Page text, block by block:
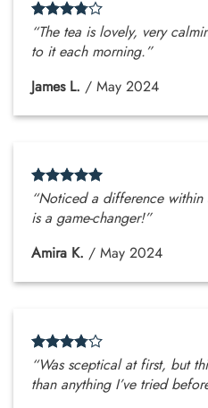
“The tea is lovely, very
to it each morning.”
James L. / May 2024
“Noticed a difference
is a game-changer!”
Amira K. / May 2024
“Was sceptical at first, but
than anything I’ve tried